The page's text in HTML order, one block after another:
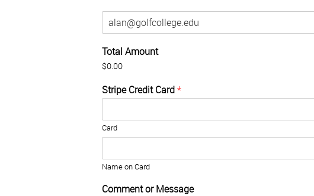
m
i
l
a
d
i
n
Total Amount
$0.00
Stripe Credit Card*
Card
Name on Card
Comment or Message